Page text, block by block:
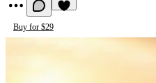
Buy for $29